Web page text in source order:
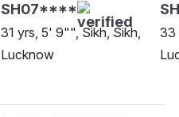
SH07****
31 yrs, 5' 9"", Sikh, Sikh,
Lucknow
33